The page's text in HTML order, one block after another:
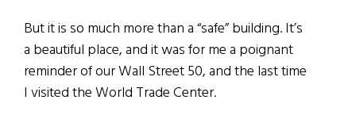
But it is so much more than a “safe” building. It’s
a beautiful place, and it was for me a poignant
reminder of our Wall Street 50, and the last time
I visited the World Trade Center.